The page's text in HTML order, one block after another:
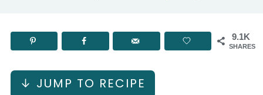
9.1K
SHARES
↓ JUMP TO RECIPE